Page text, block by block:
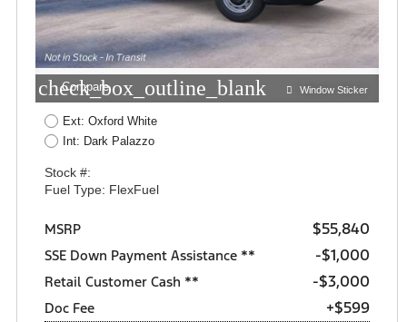
check_box_outline_blank
Compare Window Sticker
Ext: Oxford White
Int: Dark Palazzo
Stock #:
Fuel Type: FlexFuel
MSRP $55,840
SSE Down Payment Assistance ** $1,000
Retail Customer Cash ** $3,000
Doc Fee +$599